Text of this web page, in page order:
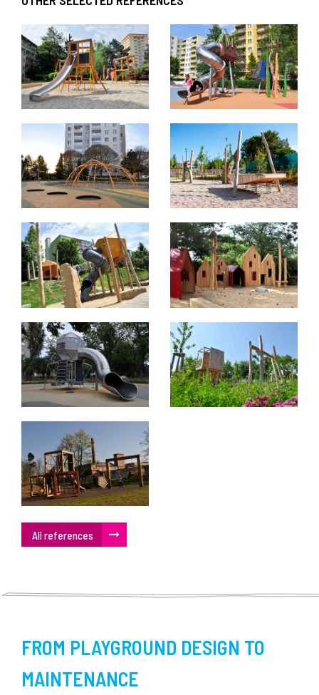
All references
FROM PLAYGROUND DESIGN TO
MAINTENANCE